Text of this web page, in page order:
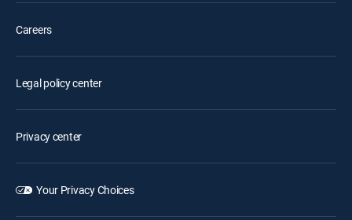
Careers
Legal policy center
Privacy center
Your Privacy Choices